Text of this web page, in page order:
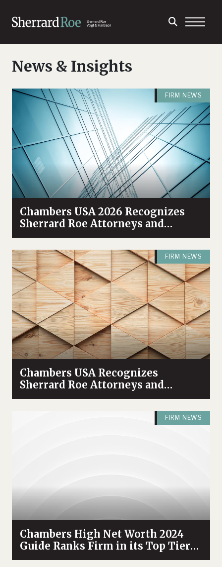
News & Insights
FIRM NEWS
Chambers USA 2026 Recognizes
Sherrard Roe Attorneys and
Practices Among Industry Leaders
FIRM NEWS
Chambers USA Recognizes
Sherrard Roe Attorneys and
Practices in 2025 Guide
FIRM NEWS
Chambers High Net Worth 2024
Guide Ranks Firm in its Top Tier
and Recognizes Attorneys